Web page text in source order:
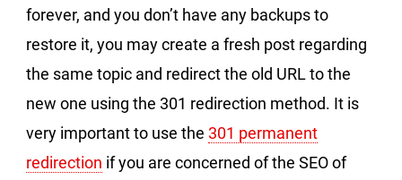
forever, and you don’t have any backups to
restore it, you may create a fresh post regarding
the same topic and redirect the old URL to the
new one using the 301 redirection method. It is
very important to use the 301 permanent
redirection if you are concerned of the SEO of